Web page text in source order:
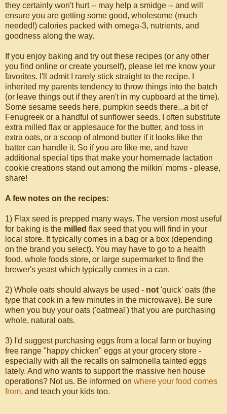
they certainly won't hurt -- may help a smidge -- and will
ensure you are getting some good, wholesome (much
needed!) calories packed with omega-3, nutrients, and
goodness along the way.
If you enjoy baking and try out these recipes (or any other
you find online or create yourself), please let me know your
favorites. I'll admit I rarely stick straight to the recipe. I
inherited my parents tendency to throw things into the batch
(or leave things out if they aren't in my cupboard at the time).
Some sesame seeds here, pumpkin seeds there...a bit of
Fenugreek or a handful of sunflower seeds. I often substitute
extra milled flax or applesauce for the butter, and toss in
extra oats, or a scoop of almond butter if it looks like the
batter can handle it. So if you are like me, and have
additional special tips that make your homemade lactation
cookie creations stand out among the milkin' moms - please,
share!
A few notes on the recipes:
1) Flax seed is prepped many ways. The version most useful
for baking is the milled flax seed that you will find in your
local store. It typically comes in a bag or a box (depending
on the brand you select). You may have to go to a health
food, whole foods store, or large supermarket to find the
brewer's yeast which typically comes in a can.
2) Whole oats should always be used - not 'quick' oats (the
type that cook in a few minutes in the microwave). Be sure
when you buy your oats ('oatmeal') that you are purchasing
whole, natural oats.
3) I'd suggest purchasing eggs from a local farm or buying
free range "happy chicken" eggs at your grocery store -
especially with all the recalls on salmonella tainted eggs
lately. And who wants to support the massive hen house
operations? Not us. Be informed on where your food comes
from, and teach your kids too.